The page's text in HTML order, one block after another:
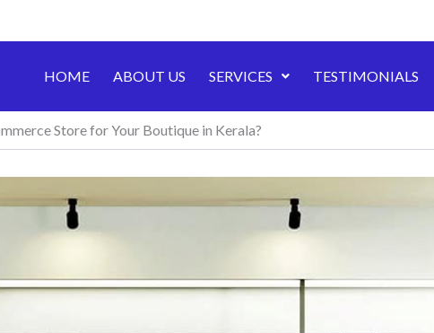
HOME ABOUT US SERVICES TESTIMONIALS
Store for Your Boutique in Kerala?